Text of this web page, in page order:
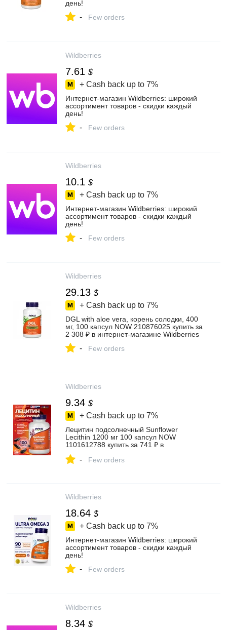
день!
- Few orders
Wildberries
7.61 $
+ Cash back up to 7%
Интернет‑магазин Wildberries: широкий
ассортимент товаров - скидки каждый
день!
- Few orders
Wildberries
10.1 $
+ Cash back up to 7%
Интернет‑магазин Wildberries: широкий
ассортимент товаров - скидки каждый
день!
- Few orders
Wildberries
29.13 $
+ Cash back up to 7%
DGL with aloe vera, корень солодки, 400
мг, 100 капсул NOW 210876025 купить за
2 308 ₽ в интернет‑магазине Wildberries
- Few orders
Wildberries
9.34 $
+ Cash back up to 7%
Лецитин подсолнечный Sunflower
Lecithin 1200 мг 100 капсул NOW
1101612788 купить за 741 ₽ в
- Few orders
Wildberries
18.64 $
+ Cash back up to 7%
Интернет‑магазин Wildberries: широкий
ассортимент товаров - скидки каждый
день!
- Few orders
Wildberries
8.34 $